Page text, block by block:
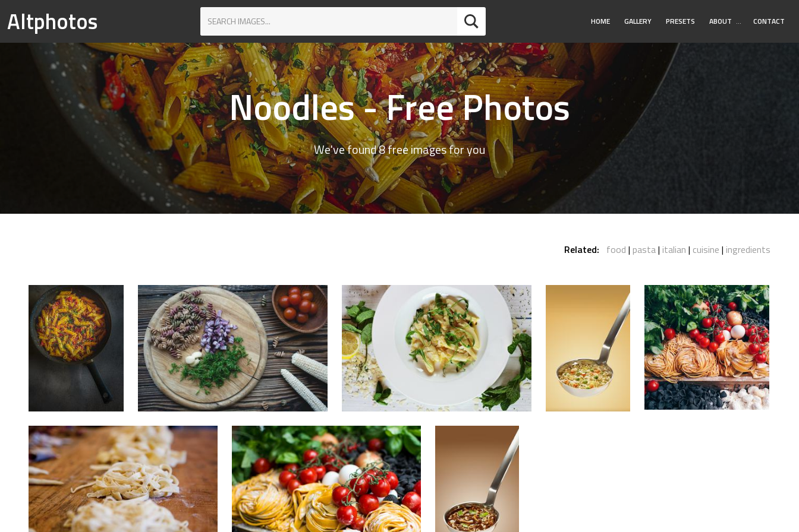
Altphotos HOME GALLERY PRESETS ABOUT Toggle
… CONTACT
Noodles - Free Photos
We've found 8 free images for you
Related: food pasta italian cuisine ingredients